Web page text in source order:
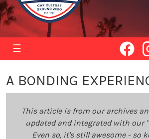
☰
A BONDING
This article is from our archives
updated and integrated with our
Even so, it's still awesome - so